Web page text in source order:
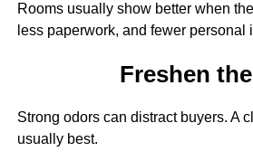
Rooms usually show better when
less paperwork, and fewer personal
Freshen
Strong odors can distract buyers. A
usually best.